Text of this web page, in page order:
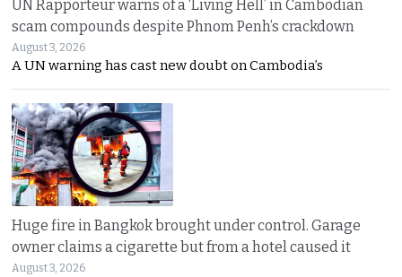
UN Rapporteur warns of a ‘Living Hell’ in Cambodian
scam compounds despite Phnom Penh’s crackdown
August 3, 2026
A UN warning has cast new doubt on Cambodia’s
Huge fire in Bangkok brought under control. Garage
owner claims a cigarette but from a hotel caused it
August 3, 2026